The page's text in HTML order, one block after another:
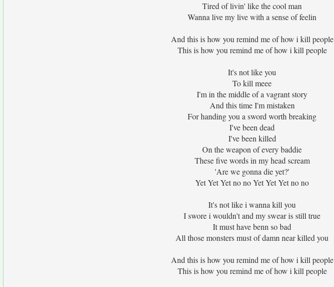
Tired of livin' like the cool man
Wanna live my live with a sense of feelin
And this is how you remind me of how i kill people
This is how you remind me of how i kill people
It's not like you
To kill meee
I'm in the middle of a vagrant story
And this time I'm mistaken
For handing you a sword worth breaking
I've been dead
I've been killed
On the weapon of every baddie
These five words in my head scream
'Are we gonna die yet?'
Yet Yet Yet no no Yet Yet Yet no no
It's not like i wanna kill you
I swore i wouldn't and my swear is still true
It must have benn so bad
All those monsters must of damn near killed you
And this is how you remind me of how i kill people
This is how you remind me of how i kill people